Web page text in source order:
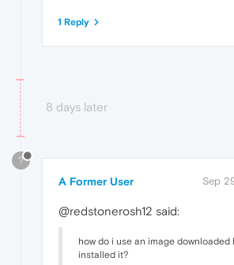
1 Reply
8 days later
?
A Former User Sep
@redstonerosh12 said:
how do i use an image downloaded
installed it?